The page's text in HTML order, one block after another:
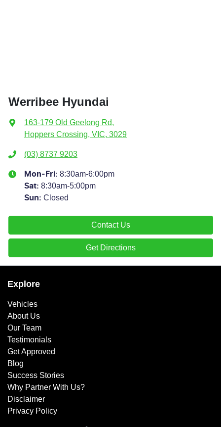
Werribee Hyundai
163-179 Old Geelong Rd,
Hoppers Crossing, VIC, 3029
(03) 8737 9203
Mon-Fri: 8:30am-6:00pm
Sat: 8:30am-5:00pm
Sun: Closed
Contact Us
Get Directions
Explore
Vehicles
About Us
Our Team
Testimonials
Get Approved
Blog
Success Stories
Why Partner With Us?
Disclaimer
Privacy Policy